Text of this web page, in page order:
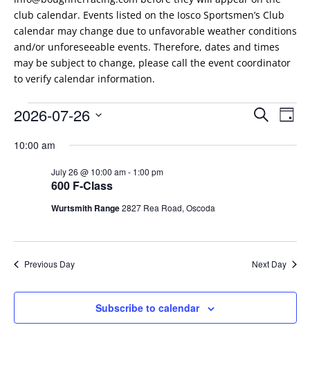
club calendar. Events listed on the Iosco Sportsmen’s Club
calendar may change due to unfavorable weather conditions
and/or unforeseeable events. Therefore, dates and times
may be subject to change, please call the event coordinator
to verify calendar information.
Events
July
2026
Events
and
Search
Day
2026-07-26
date.
10:00 am
600 F-Class
July 26 @ 10:00 am- 1:00 pm
Wurtsmith Range2827 Rea Road, Oscoda
Previous Day Next Day
Subscribe to calendar